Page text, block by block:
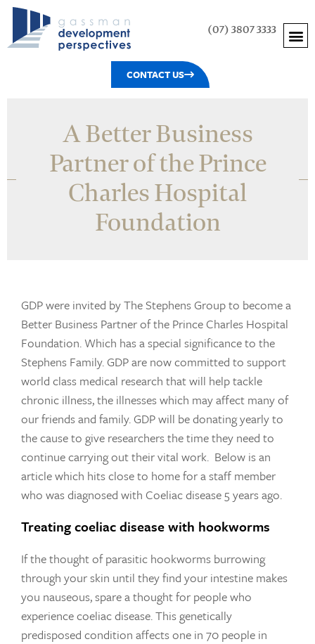
(07) 3807 3333
CONTACT US
A Better Business
Partner of the Prince
Charles Hospital
Foundation
GDP were invited by The Stephens Group to become a
Better Business Partner of the Prince Charles Hospital
Foundation. Which has a special significance to the
Stephens Family. GDP are now committed to support
world class medical research that will help tackle
chronic illness, the illnesses which may affect many of
our friends and family. GDP will be donating yearly to
the cause to give researchers the time they need to
continue carrying out their vital work. Below is an
article which hits close to home for a staff member
who was diagnosed with Coeliac disease 5 years ago.
Treating coeliac disease with hookworms
If the thought of parasitic hookworms burrowing
through your skin until they find your intestine makes
you nauseous, spare a thought for people who
experience coeliac disease. This genetically
predisposed condition affects one in 70 people in